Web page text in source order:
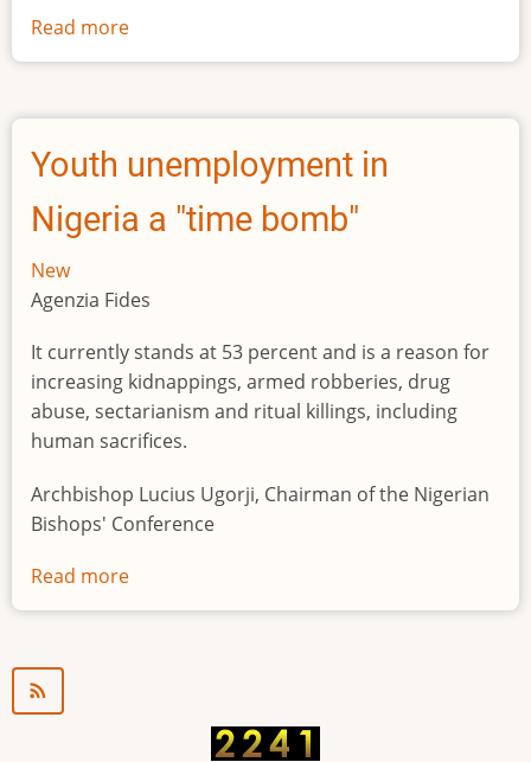
Read more
The
size
Africa
Youth unemployment in
Nigeria a "time bomb"
New
Agenzia Fides
It currently stands at 53 percent and is a reason for
increasing kidnappings, armed robberies, drug
abuse, sectarianism and ritual killings, including
human sacrifices.
Archbishop Lucius Ugorji, Chairman of the Nigerian
Bishops' Conference
Read more
Youth